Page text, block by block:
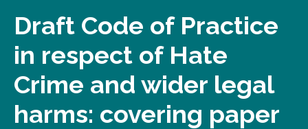
Draft Code of Practice
in respect of Hate
Crime and wider legal
harms: covering paper